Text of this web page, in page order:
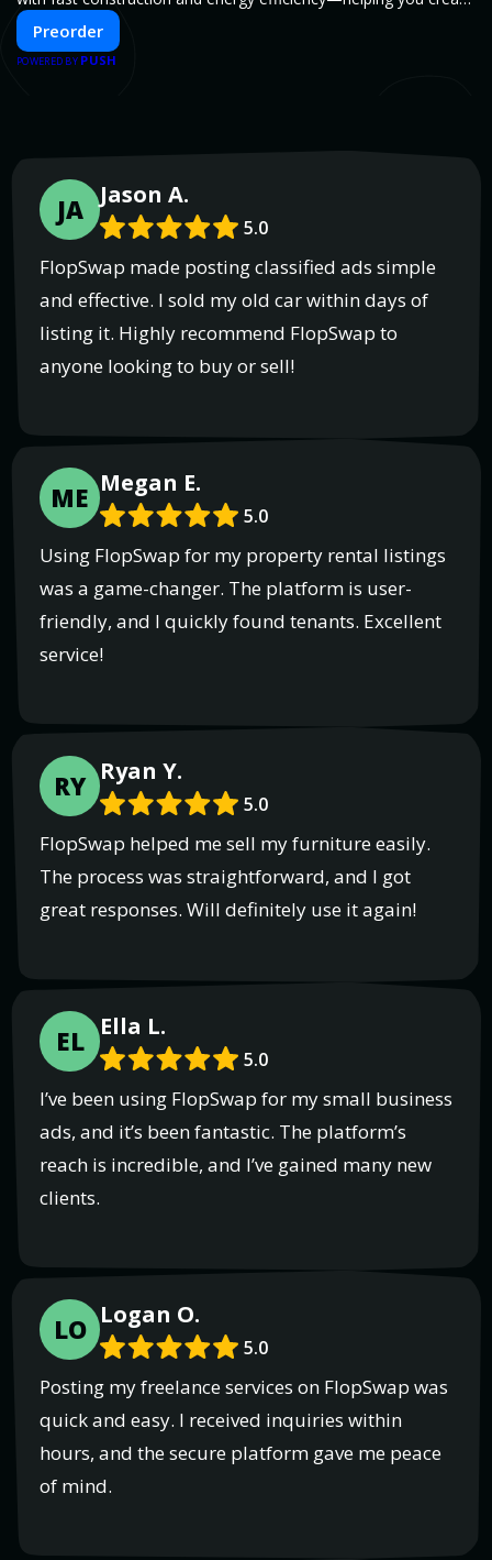
your dream home, faster and smarter.
Preorder
POWERED BY PUSH
JA Jason A.
5.0
FlopSwap made posting classified ads simple
and effective. I sold my old car within days of
listing it. Highly recommend FlopSwap to
anyone looking to buy or sell!
ME Megan E.
5.0
Using FlopSwap for my property rental listings
was a game-changer. The platform is user-
friendly, and I quickly found tenants. Excellent
service!
RY Ryan Y.
5.0
FlopSwap helped me sell my furniture easily.
The process was straightforward, and I got
great responses. Will definitely use it again!
EL Ella L.
5.0
I’ve been using FlopSwap for my small business
ads, and it’s been fantastic. The platform’s
reach is incredible, and I’ve gained many new
clients.
LO Logan O.
5.0
Posting my freelance services on FlopSwap was
quick and easy. I received inquiries within
hours, and the secure platform gave me peace
of mind.